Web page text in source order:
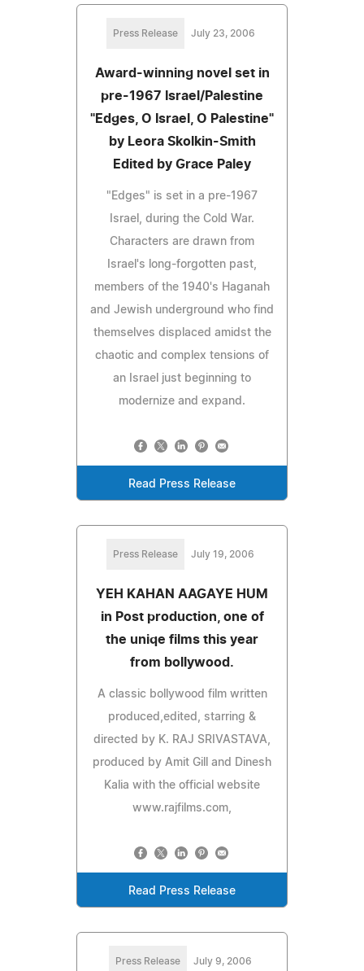
Press Release July 23, 2006
Award-winning novel set in
pre-1967 Israel/Palestine
"Edges, O Israel, O Palestine"
by Leora Skolkin-Smith
Edited by Grace Paley
"Edges" is set in a pre-1967
Israel, during the Cold War.
Characters are drawn from
Israel's long-forgotten past,
members of the 1940's Haganah
and Jewish underground who find
themselves displaced amidst the
chaotic and complex tensions of
an Israel just beginning to
modernize and expand.
Read Press Release
Press Release July 19, 2006
YEH KAHAN AAGAYE HUM
in Post production, one of
the uniqe films this year
from bollywood.
A classic bollywood film written
produced,edited, starring &
directed by K. RAJ SRIVASTAVA,
produced by Amit Gill and Dinesh
Kalia with the official website
www.rajfilms.com,
Read Press Release
Press Release July 9, 2006